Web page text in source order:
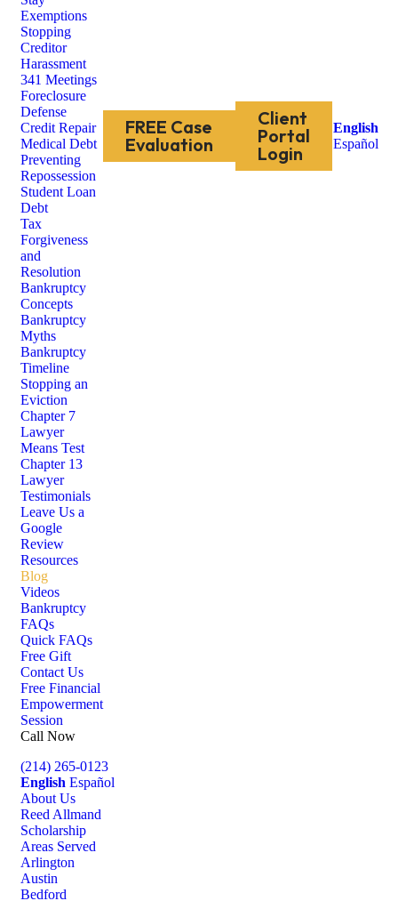
Exemptions
Stopping
Creditor
Harassment
341 Meetings
Foreclosure
Defense
Credit Repair
Medical Debt
Preventing
Repossession
Student Loan
Debt
Tax
Forgiveness
and
Resolution
Bankruptcy
Concepts
Bankruptcy
Myths
Bankruptcy
Timeline
Stopping an
Eviction
Chapter 7
Lawyer
Means Test
Chapter 13
Lawyer
Testimonials
Leave Us a
Google
Review
Resources
Blog
Videos
Bankruptcy
FAQs
Quick FAQs
Free Gift
Contact Us
Free Financial
Empowerment
Session
FREE Case
Evaluation
Client
Portal
Login
English
Español
Call Now
(214) 265-0123
English Español
About Us
Reed Allmand
Scholarship
Areas Served
Arlington
Austin
Bedford